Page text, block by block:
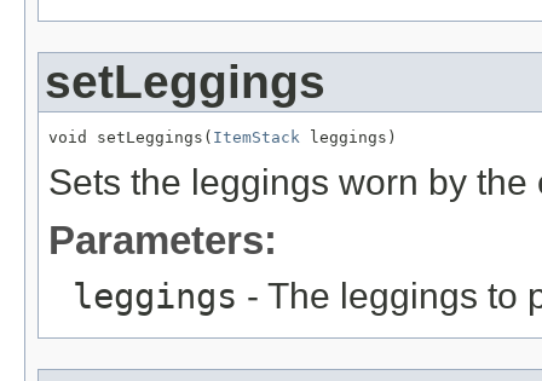
setLeggings
void setLeggings( ItemStack leggings)
Sets the leggings worn by the
Parameters:
leggings - The leggings to